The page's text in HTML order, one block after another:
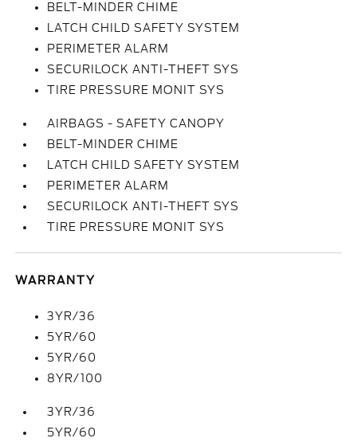
BELT-MINDER CHIME
LATCH CHILD SAFETY SYSTEM
PERIMETER ALARM
SECURILOCK ANTI-THEFT SYS
TIRE PRESSURE MONIT SYS
AIRBAGS - SAFETY CANOPY
BELT-MINDER CHIME
LATCH CHILD SAFETY SYSTEM
PERIMETER ALARM
SECURILOCK ANTI-THEFT SYS
TIRE PRESSURE MONIT SYS
WARRANTY
3YR/36
5YR/60
5YR/60
8YR/100
3YR/36
5YR/60